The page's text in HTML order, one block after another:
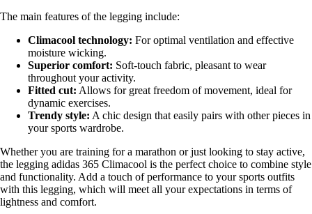
The main features of the legging include:
Climacool technology: For optimal ventilation and effective
moisture wicking.
Superior comfort: Soft-touch fabric, pleasant to wear
throughout your activity.
Fitted cut: Allows for great freedom of movement, ideal for
dynamic exercises.
Trendy style: A chic design that easily pairs with other pieces in
your sports wardrobe.
Whether you are training for a marathon or just looking to stay active,
the legging adidas 365 Climacool is the perfect choice to combine style
and functionality. Add a touch of performance to your sports outfits
with this legging, which will meet all your expectations in terms of
lightness and comfort.